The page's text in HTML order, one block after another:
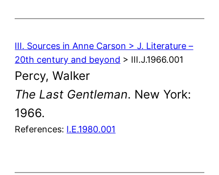
III. Sources in Anne Carson > J. Literature –
20th century and beyond > III.J.1966.001
Percy, Walker
The Last Gentleman. New York:
1966.
References: I.E.1980.001